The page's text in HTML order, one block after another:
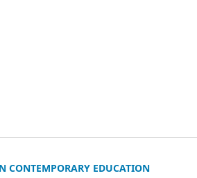
CONTEMPORARY EDUCATION